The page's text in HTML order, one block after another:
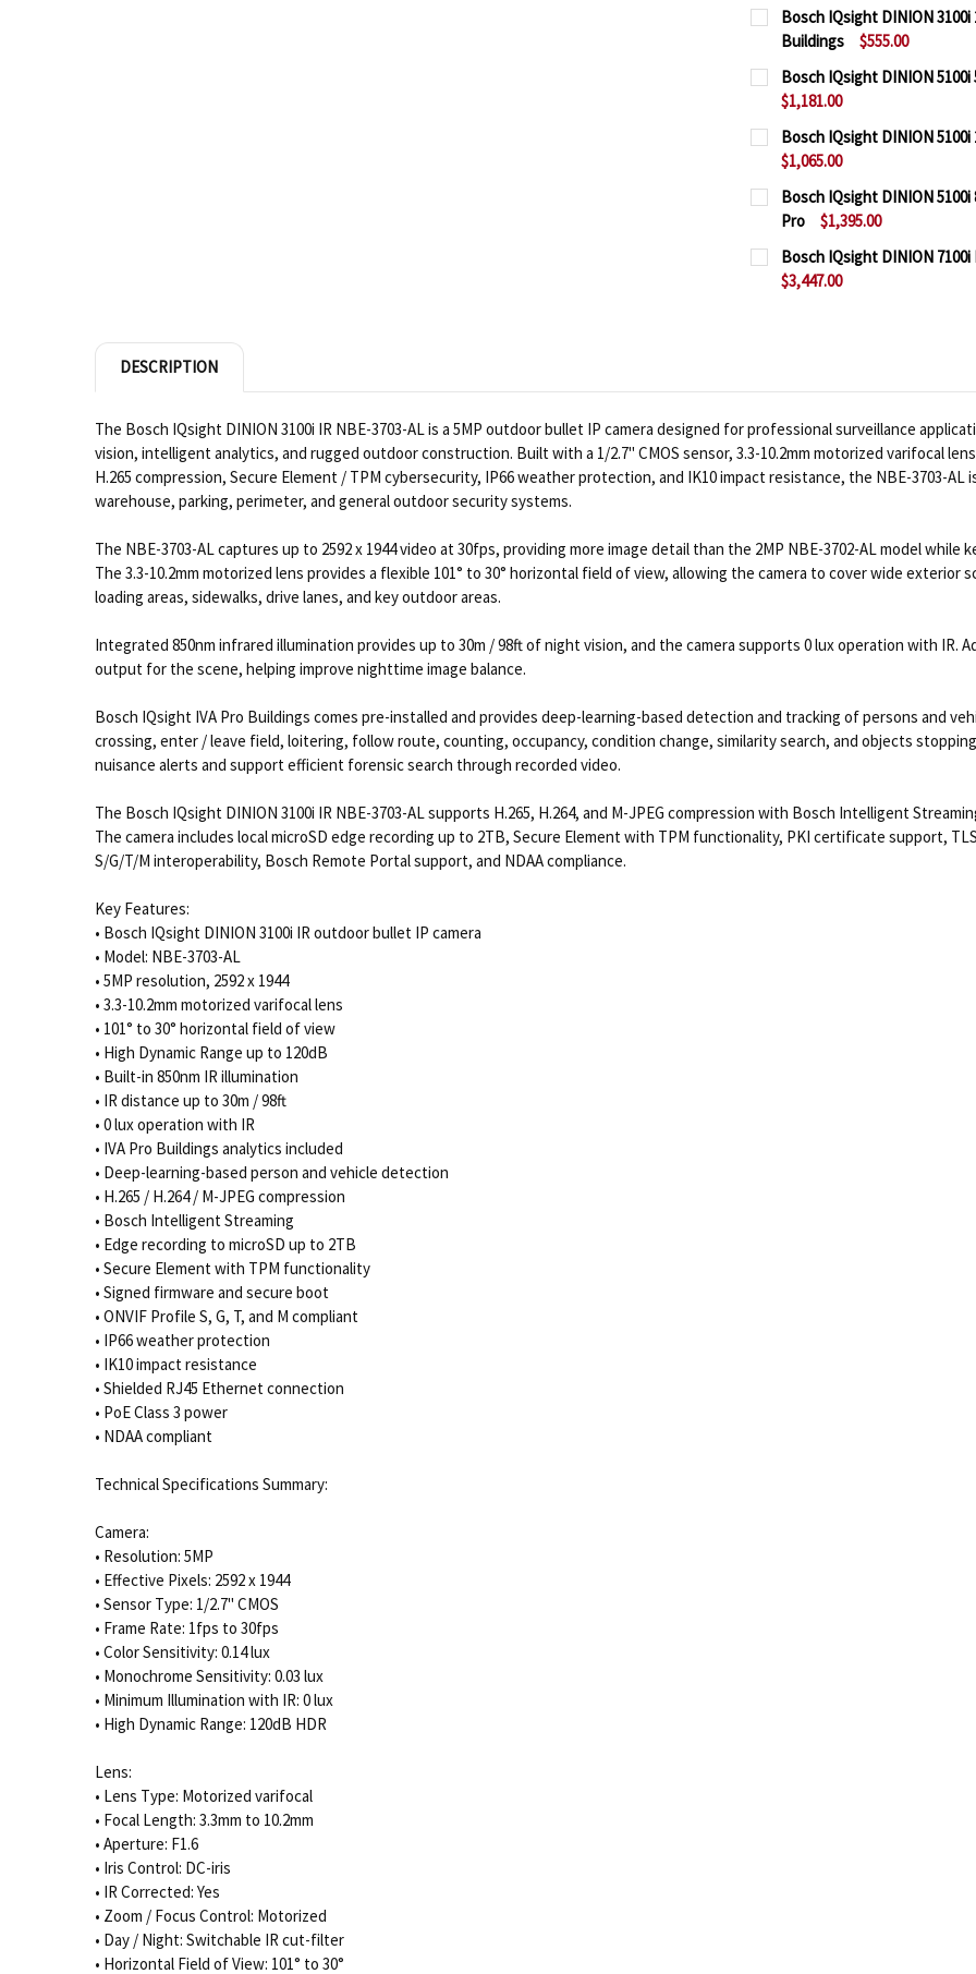
Bosch IQsight DINION 3100i
Buildings
$555.00
CURRENT
STOCK:
QUANTITY:
DECREASE QUANTITY
Bosch IQsight DINION 5100i
$1,181.00
CURRENT
STOCK:
QUANTITY:
DECREASE QUANTITY
Bosch IQsight DINION 5100i
$1,065.00
CURRENT
STOCK:
QUANTITY:
DECREASE QUANTITY
INCREASE
Bosch IQsight DINION 5100i
Pro
$1,395.00
CURRENT
STOCK:
QUANTITY:
DECREASE QUANTITY
Bosch IQsight DINION 7100i
$3,447.00
DESCRIPTION
The Bosch IQsight DINION 3100i IR NBE-3703-AL is a 5MP outdoor bullet IP camera designed for professional surveillance
vision, intelligent analytics, and rugged outdoor construction. Built with a 1/2.7" CMOS sensor, 3.3-10.2mm motorized varifocal
H.265 compression, Secure Element / TPM cybersecurity, IP66 weather protection, and IK10 impact resistance, the NBE-3703-
warehouse, parking, perimeter, and general outdoor security systems.
The NBE-3703-AL captures up to 2592 x 1944 video at 30fps, providing more image detail than the 2MP NBE-3702-AL model while
The 3.3-10.2mm motorized lens provides a flexible 101° to 30° horizontal field of view, allowing the camera to cover wide
loading areas, sidewalks, drive lanes, and key outdoor areas.
Integrated 850nm infrared illumination provides up to 30m / 98ft of night vision, and the camera supports 0 lux operation with
output for the scene, helping improve nighttime image balance.
Bosch IQsight IVA Pro Buildings comes pre-installed and provides deep-learning-based detection and tracking of persons and
crossing, enter / leave field, loitering, follow route, counting, occupancy, condition change, similarity search, and objects
nuisance alerts and support efficient forensic search through recorded video.
The Bosch IQsight DINION 3100i IR NBE-3703-AL supports H.265, H.264, and M-JPEG compression with Bosch Intelligent
The camera includes local microSD edge recording up to 2TB, Secure Element with TPM functionality, PKI certificate support,
S/G/T/M interoperability, Bosch Remote Portal support, and NDAA compliance.
Key Features:
• Bosch IQsight DINION 3100i IR outdoor bullet IP camera
• Model: NBE-3703-AL
• 5MP resolution, 2592 x 1944
• 3.3-10.2mm motorized varifocal lens
• 101° to 30° horizontal field of view
• High Dynamic Range up to 120dB
• Built-in 850nm IR illumination
• IR distance up to 30m / 98ft
• 0 lux operation with IR
• IVA Pro Buildings analytics included
• Deep-learning-based person and vehicle detection
• H.265 / H.264 / M-JPEG compression
• Bosch Intelligent Streaming
• Edge recording to microSD up to 2TB
• Secure Element with TPM functionality
• Signed firmware and secure boot
• ONVIF Profile S, G, T, and M compliant
• IP66 weather protection
• IK10 impact resistance
• Shielded RJ45 Ethernet connection
• PoE Class 3 power
• NDAA compliant
Technical Specifications Summary:
Camera:
• Resolution: 5MP
• Effective Pixels: 2592 x 1944
• Sensor Type: 1/2.7" CMOS
• Frame Rate: 1fps to 30fps
• Color Sensitivity: 0.14 lux
• Monochrome Sensitivity: 0.03 lux
• Minimum Illumination with IR: 0 lux
• High Dynamic Range: 120dB HDR
Lens:
• Lens Type: Motorized varifocal
• Focal Length: 3.3mm to 10.2mm
• Aperture: F1.6
• Iris Control: DC-iris
• IR Corrected: Yes
• Zoom / Focus Control: Motorized
• Day / Night: Switchable IR cut-filter
• Horizontal Field of View: 101° to 30°